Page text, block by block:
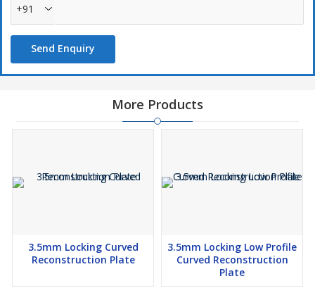
+91
Send Enquiry
More Products
3.5mm Locking Curved
Reconstruction Plate
3.5mm Locking Low Profile
Curved Reconstruction
Plate